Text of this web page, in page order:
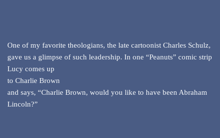
One of my favorite theologians, the late cartoonist Charles Schulz,
gave us a glimpse of such leadership. In one “Peanuts” comic strip
Lucy comes up
to Charlie Brown
and says, “Charlie Brown, would you like to have been Abraham
Lincoln?”